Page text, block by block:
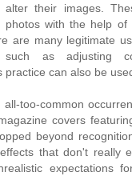
alter their images.
with the help of
are many legitimate
such as adjusting
practice can also be
too-common
covers
beyond
that don't really
expectations